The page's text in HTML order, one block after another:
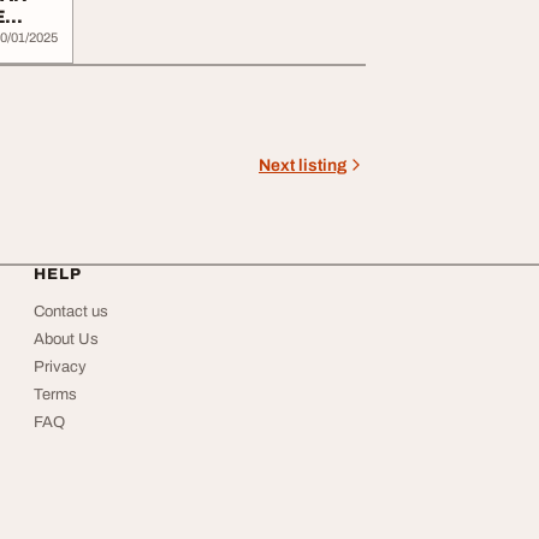
01/2025
Next listing
HELP
Contact us
About Us
Privacy
Terms
FAQ